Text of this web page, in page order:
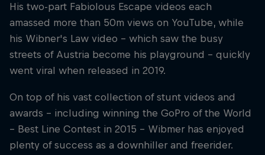
His two-part Fabiolous Escape videos each
amassed more than 50m views on YouTube, while
his Wibner's Law video – which saw the busy
streets of Austria become his playground – quickly
went viral when released in 2019.
On top of his vast collection of stunt videos and
awards – including winning the GoPro of the World
– Best Line Contest in 2015 – Wibmer has enjoyed
plenty of success as a downhiller and freerider.